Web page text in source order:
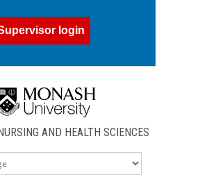
login
AND HEALTH SCIENCES